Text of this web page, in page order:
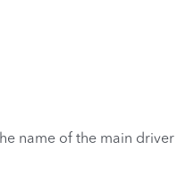
name of the main driver